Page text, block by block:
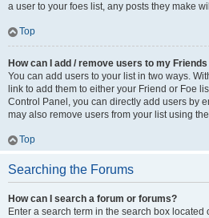
a user to your foes list, any posts they make
Top
How can I add / remove users to my
You can add users to your list in two ways.
link to add them to either your Friend or Foe
Control Panel, you can directly add users by
may also remove users from your list using
Top
Searching the Forums
How can I search a forum or forums?
Enter a search term in the search box located